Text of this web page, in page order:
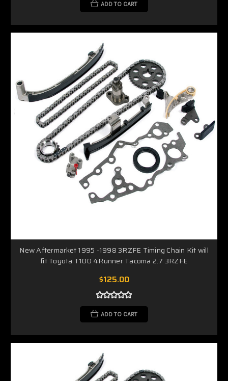
ADD TO CART
New Aftermarket 1995 -1998 3RZFE Timing Chain Kit will
fit Toyota T100 4Runner Tacoma 2.7 3RZFE
$125.00
ADD TO CART